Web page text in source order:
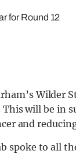
for Round 12
will be in
and
to all